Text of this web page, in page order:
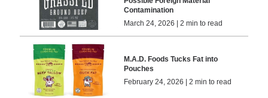
Contamination
March 24, 2026 | 2 min to read
M.A.D. Foods Tucks Fat into
Pouches
February 24, 2026 | 2 min to read